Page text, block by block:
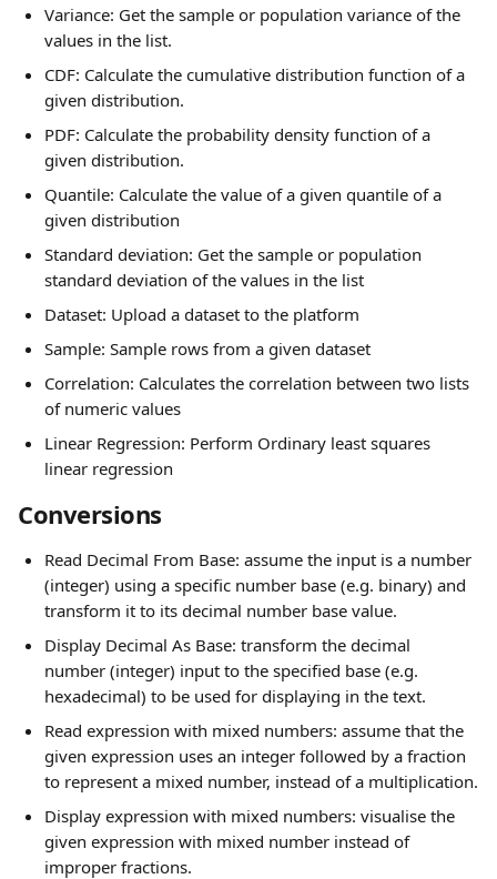
Variance: Get the sample or population variance of the
values in the list.
CDF: Calculate the cumulative distribution function of a
given distribution.
PDF: Calculate the probability density function of a
given distribution.
Quantile: Calculate the value of a given quantile of a
given distribution
Standard deviation: Get the sample or population
standard deviation of the values in the list
Dataset: Upload a dataset to the platform
Sample: Sample rows from a given dataset
Correlation: Calculates the correlation between two lists
of numeric values
Linear Regression: Perform Ordinary least squares
linear regression
Conversions
Read Decimal From Base: assume the input is a number
(integer) using a specific number base (e.g. binary) and
transform it to its decimal number base value.
Display Decimal As Base: transform the decimal
number (integer) input to the specified base (e.g.
hexadecimal) to be used for displaying in the text.
Read expression with mixed numbers: assume that the
given expression uses an integer followed by a fraction
to represent a mixed number, instead of a multiplication.
Display expression with mixed numbers: visualise the
given expression with mixed number instead of
improper fractions.